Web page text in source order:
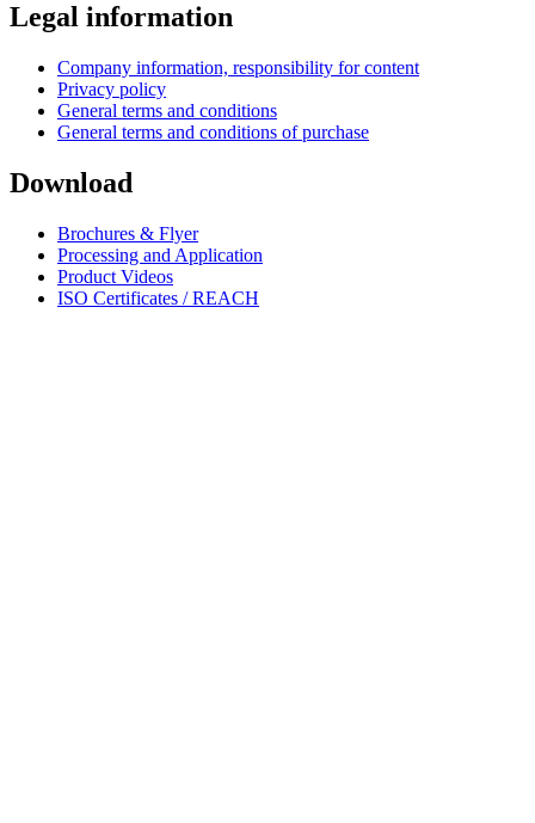
Legal information
Company information, responsibility for content
Privacy policy
General terms and conditions
General terms and conditions of purchase
Download
Brochures & Flyer
Processing and Application
Product Videos
ISO Certificates / REACH